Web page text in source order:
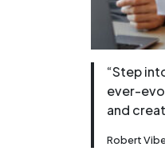
“Step
ever-
and
Robert